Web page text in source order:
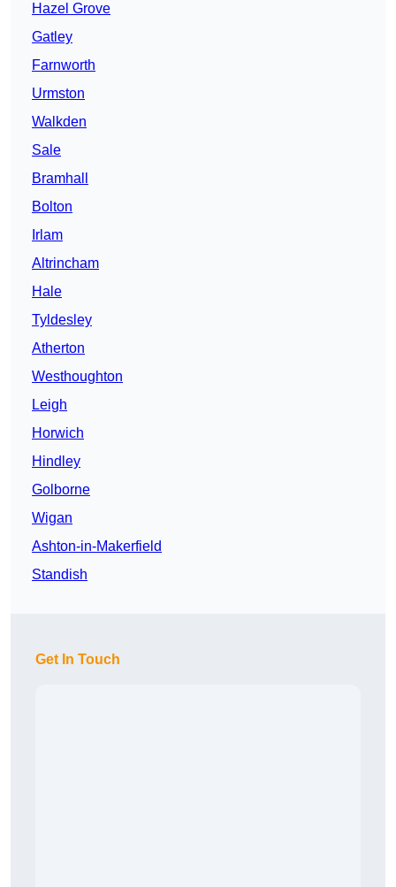
Hazel Grove
Gatley
Farnworth
Urmston
Walkden
Sale
Bramhall
Bolton
Irlam
Altrincham
Hale
Tyldesley
Atherton
Westhoughton
Leigh
Horwich
Hindley
Golborne
Wigan
Ashton-in-Makerfield
Standish
Get In Touch